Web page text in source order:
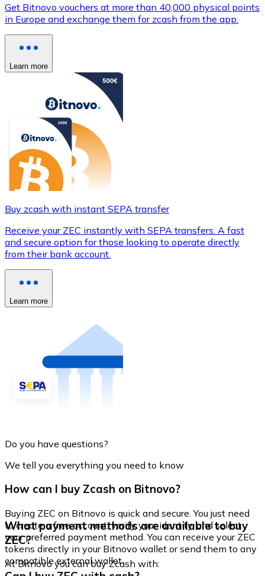
Get Bitnovo vouchers at more than 40,000 physical points
in Europe and exchange them for zcash from the app.
Learn more
Buy zcash with instant SEPA transfer
Receive your ZEC instantly with SEPA transfers. A fast
and secure option for those looking to operate directly
from their bank account.
Learn more
Do you have questions?
We tell you everything you need to know
How can I buy Zcash on Bitnovo?
Buying ZEC on Bitnovo is quick and secure. You just need
to create a free account, verify your identity, and select
your preferred payment method. You can receive your ZEC
tokens directly in your Bitnovo wallet or send them to any
compatible external wallet.
What payment methods are available to buy
ZEC?
At Bitnovo you can buy Zcash with: